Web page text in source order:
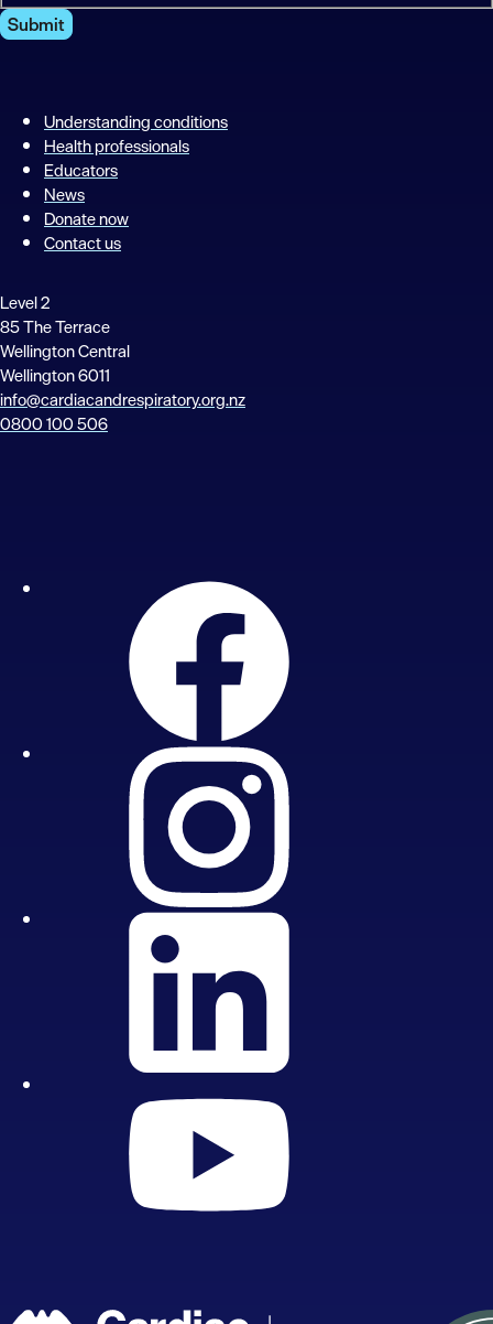
Submit
Understanding conditions
Health professionals
Educators
News
Donate now
Contact us
Level 2
85 The Terrace
Wellington Central
Wellington 6011
info@cardiacandrespiratory.org.nz
0800 100 506